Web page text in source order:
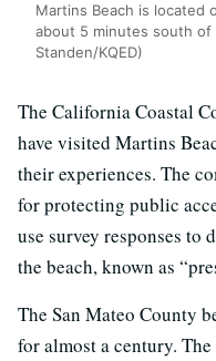
Martins Beach is located
about 5 minutes south of
Standen/KQED)
The California Coastal
have visited Martins
their experiences. The
for protecting public
use survey responses
the beach, known as
The San Mateo County
for almost a century.